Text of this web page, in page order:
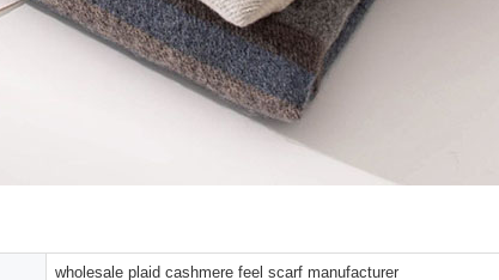
wholesale plaid cashmere feel scarf manufacturer